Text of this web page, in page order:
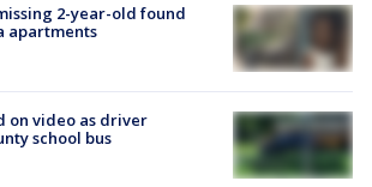
2-year-old found
apartments
on video as driver
school bus